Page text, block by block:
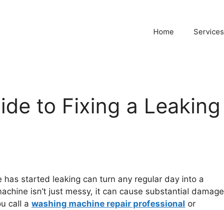
Home Services
to Fixing a Leaking
started leaking can turn any regular day into a
isn’t just messy, it can cause substantial damage
call a washing machine repair professional or